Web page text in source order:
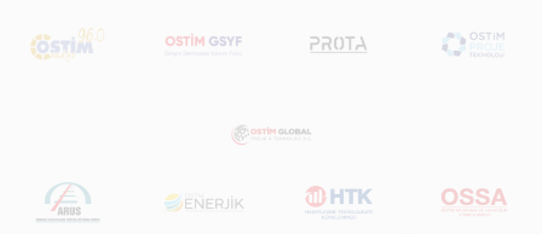
structure, and